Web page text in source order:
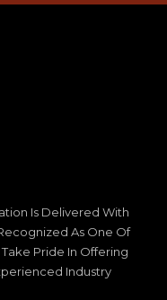
Is Delivered With
As One Of
Pride In Offering
Industry